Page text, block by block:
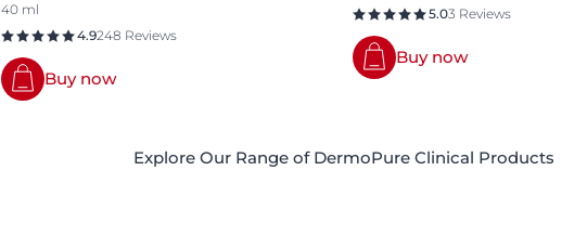
40 ml
4.9248 Reviews
Buy now
5.03 Reviews
Buy now
Explore Our Range of DermoPure Clinical Products